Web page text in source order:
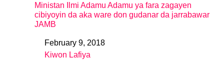
Ministan Ilmi Adamu Adamu ya fara zagayen
cibiyoyin da aka ware don gudanar da jarrabawar
JAMB
DateFebruary 9, 2018
In relation to
Kiwon Lafiya